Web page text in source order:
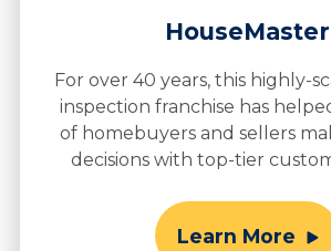
HouseMaster
For over 40 years, this highly-
inspection franchise has
of homebuyers and sellers
decisions with top-tier
Learn More